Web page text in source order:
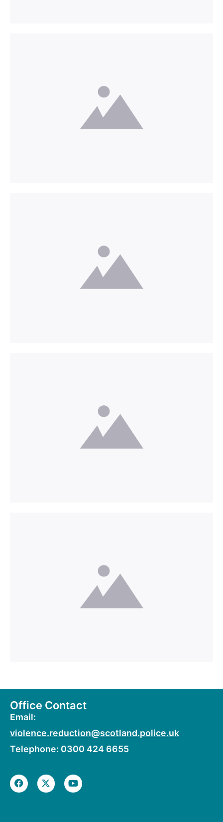
Office Contact
Email:
violence.reduction@scotland.police.uk
Telephone: 0300 424 6655
F
a
c
X
-
t
Y
o
u